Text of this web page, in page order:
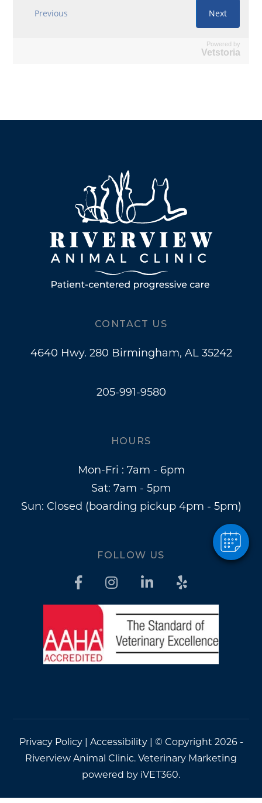
Powered by
Vetstoria
CONTACT US
4640 Hwy. 280 Birmingham, AL 35242
205-991-9580
HOURS
Mon-Fri : 7am - 6pm
Sat: 7am - 5pm
Sun: Closed (boarding pickup 4pm - 5pm)
FOLLOW US
Privacy Policy| Accessibility| © Copyright 2026 -
Riverview Animal Clinic. Veterinary Marketing
powered by iVET360.